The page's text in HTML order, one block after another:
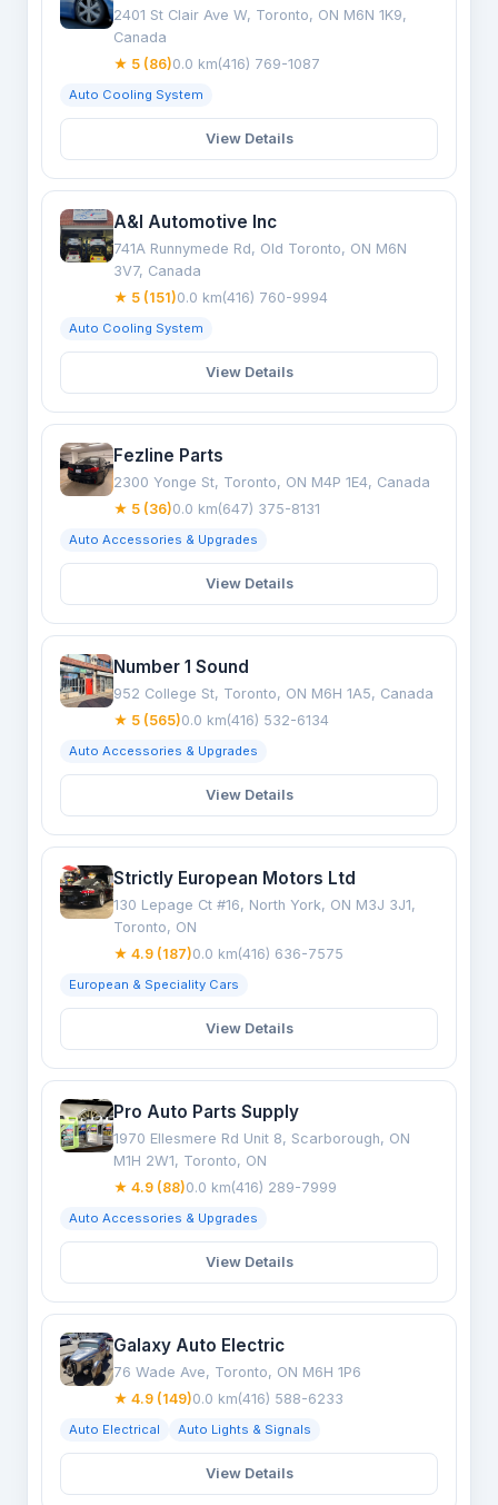
2401 St Clair Ave W, Toronto, ON M6N 1K9,
Canada
★ 5 (86)0.0 km(416) 769-1087
Auto Cooling System
View Details
A&I Automotive Inc
741A Runnymede Rd, Old Toronto, ON M6N
3V7, Canada
★ 5 (151)0.0 km(416) 760-9994
Auto Cooling System
View Details
Fezline Parts
2300 Yonge St, Toronto, ON M4P 1E4, Canada
★ 5 (36)0.0 km(647) 375-8131
Auto Accessories & Upgrades
View Details
Number 1 Sound
952 College St, Toronto, ON M6H 1A5, Canada
★ 5 (565)0.0 km(416) 532-6134
Auto Accessories & Upgrades
View Details
Strictly European Motors Ltd
130 Lepage Ct #16, North York, ON M3J 3J1,
Toronto, ON
★ 4.9 (187)0.0 km(416) 636-7575
European & Speciality Cars
View Details
Pro Auto Parts Supply
1970 Ellesmere Rd Unit 8, Scarborough, ON
M1H 2W1, Toronto, ON
★ 4.9 (88)0.0 km(416) 289-7999
Auto Accessories & Upgrades
View Details
Galaxy Auto Electric
76 Wade Ave, Toronto, ON M6H 1P6
★ 4.9 (149)0.0 km(416) 588-6233
Auto Electrical Auto Lights & Signals
View Details